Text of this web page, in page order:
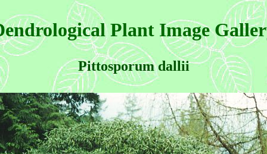
Plant Image
Pittosporum dallii